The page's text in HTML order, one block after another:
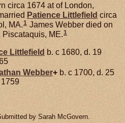
circa 1674 at of London,
PatienceLittlefield circa
MA.1 James Webber died on
ME. 1
Littlefield b. c 1680, d. 19
Webber+ b. c 1700, d. 25
by Sarah McGovern.